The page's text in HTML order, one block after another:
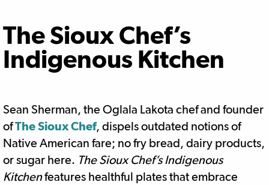
The Sioux Chef’s
Indigenous Kitchen
Sean Sherman, the Oglala Lakota chef and founder
ofThe Sioux Chef, dispels outdated notions of
Native American fare; no fry bread, dairy products,
or sugar here. The Sioux Chef’s Indigenous
Kitchenfeatures healthful plates that embrace